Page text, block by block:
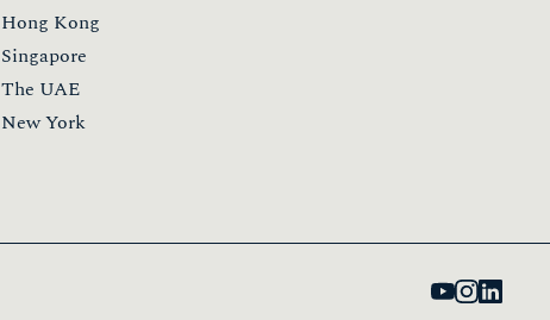
Hong Kong
Singapore
The UAE
New York